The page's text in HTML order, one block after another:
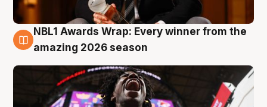
8 Aug
NBL1 Awards Wrap: Every winner from the
amazing 2026 season